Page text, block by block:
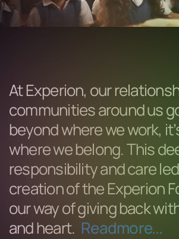
At Experion, our
communities around us
beyond where we work,
where we belong. This
responsibility and care
creation of the Experion
our way of giving back
and heart. Readmore...